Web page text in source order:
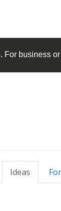
For business
Ideas